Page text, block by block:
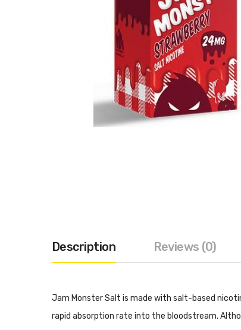
Description Reviews (0)
Jam Monster Salt is made with salt-based
rapid absorption rate into the bloodstream.